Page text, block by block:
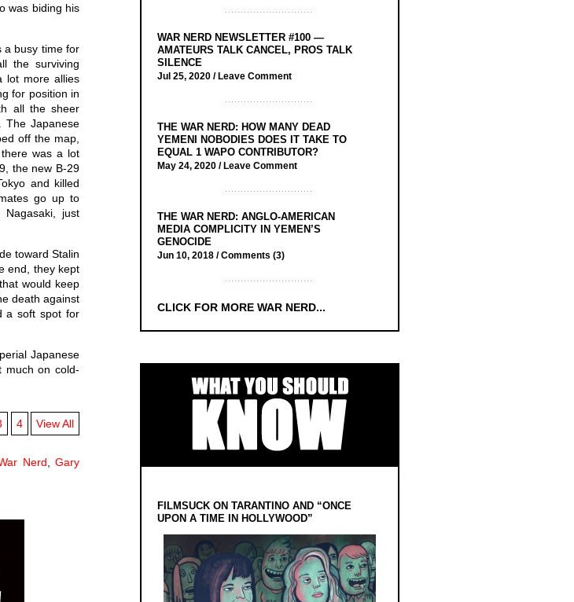
was biding his
a busy time for
the surviving
lot more allies
for position in
all the sheer
The Japanese
off the map,
was a lot
the new B-29
and killed
go up to
just
toward Stalin
end, they kept
would keep
death against
a soft spot for
Japanese
much on cold-
4 View All
Nerd ,Gary
WAR NERD NEWSLETTER #100 —
AMATEURS TALK CANCEL, PROS TALK
SILENCE
Jul 25, 2020 / Leave Comment
THE WAR NERD: HOW MANY DEAD
YEMENI NOBODIES DOES IT TAKE TO
EQUAL 1 WAPO CONTRIBUTOR?
May 24, 2020 / Leave Comment
THE WAR NERD: ANGLO-AMERICAN
MEDIA COMPLICITY IN YEMEN’S
GENOCIDE
Jun 10, 2018 /Comments (3)
CLICK FOR MORE WAR NERD...
FILMSUCK ON TARANTINO AND “ONCE
UPON A TIME IN HOLLYWOOD”